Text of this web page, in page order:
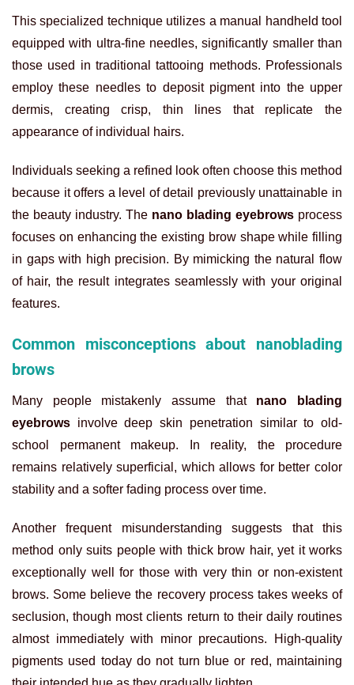
This specialized technique utilizes a manual handheld tool
equipped with ultra-fine needles, significantly smaller than
those used in traditional tattooing methods. Professionals
employ these needles to deposit pigment into the upper
dermis, creating crisp, thin lines that replicate the
appearance of individual hairs.
Individuals seeking a refined look often choose this method
because it offers a level of detail previously unattainable in
the beauty industry. The nano blading eyebrows process
focuses on enhancing the existing brow shape while filling
in gaps with high precision. By mimicking the natural flow
of hair, the result integrates seamlessly with your original
features.
Common misconceptions about nanoblading
brows
Many people mistakenly assume that nano blading
eyebrows involve deep skin penetration similar to old-
school permanent makeup. In reality, the procedure
remains relatively superficial, which allows for better color
stability and a softer fading process over time.
Another frequent misunderstanding suggests that this
method only suits people with thick brow hair, yet it works
exceptionally well for those with very thin or non-existent
brows. Some believe the recovery process takes weeks of
seclusion, though most clients return to their daily routines
almost immediately with minor precautions. High-quality
pigments used today do not turn blue or red, maintaining